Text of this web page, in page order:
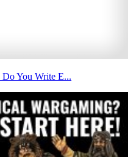
You Write E...